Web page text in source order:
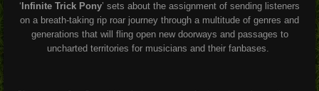
‘ Infinite Trick Pony’ sets about the assignment of sending listeners
on a breath-taking rip roar journey through a multitude of genres and
generations that will fling open new doorways and passages to
uncharted territories for musicians and their fanbases.